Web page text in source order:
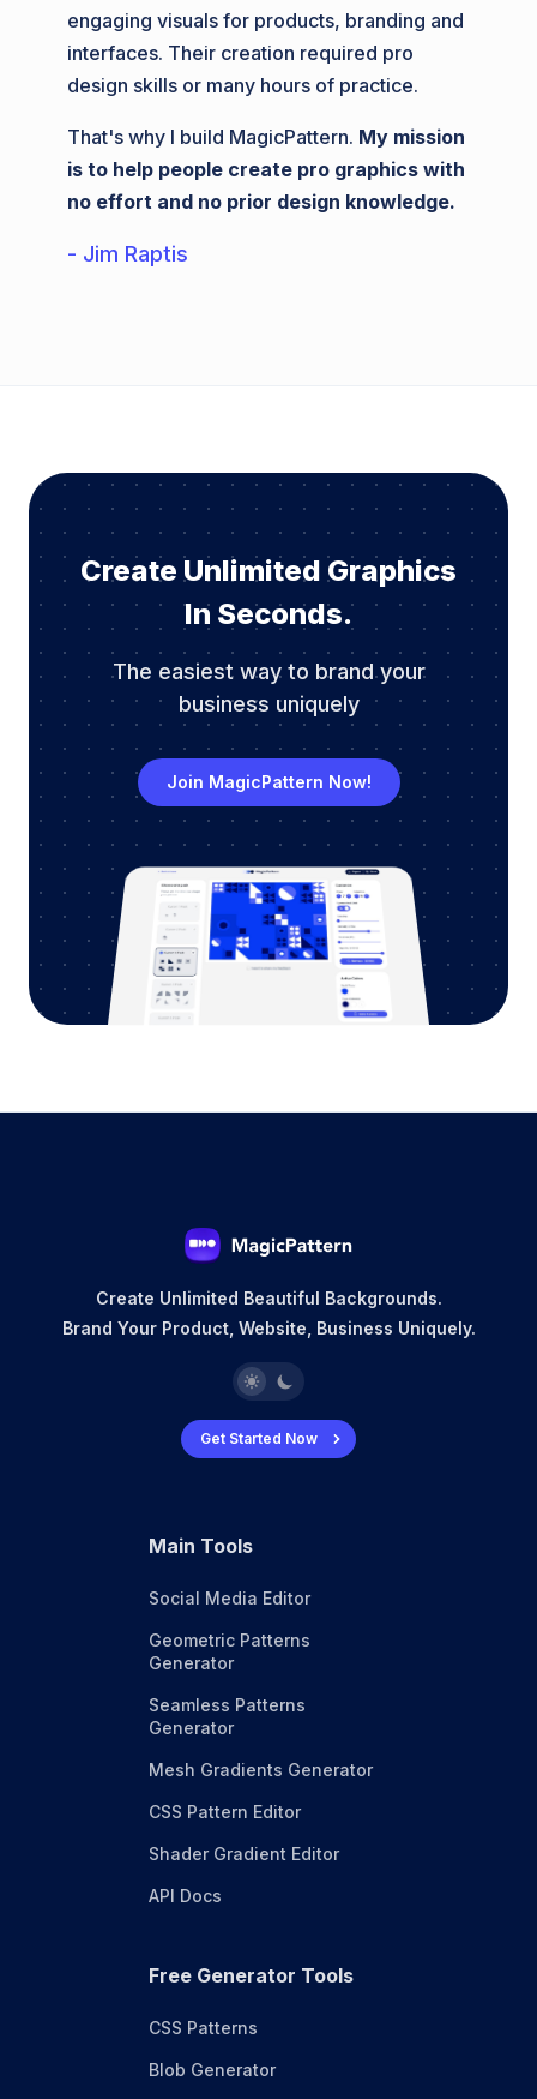
engaging visuals for products, branding and
interfaces. Their creation required pro
design skills or many hours of practice.
That's why I build MagicPattern. My mission
is to help people create pro graphics with
no effort and no prior design knowledge.
- Jim Raptis
Create Unlimited Graphics
In Seconds.
The easiest way to brand your
business uniquely
Join MagicPattern Now!
Create Unlimited Beautiful Backgrounds.
Brand Your Product, Website, Business Uniquely.
Get Started Now
Main Tools
Social Media Editor
Geometric Patterns
Generator
Seamless Patterns
Generator
Mesh Gradients Generator
CSS Pattern Editor
Shader Gradient Editor
API Docs
Free Generator Tools
CSS Patterns
Blob Generator